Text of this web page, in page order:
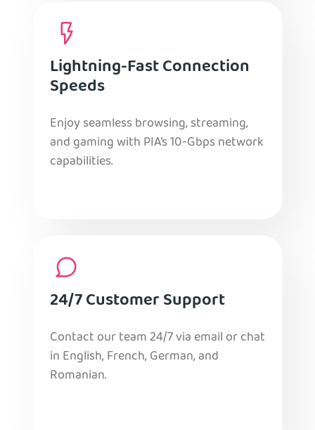
Lightning-Fast Connection
Speeds
Enjoy seamless browsing, streaming,
and gaming with PIA’s 10-Gbps network
capabilities.
24/7 Customer Support
Contact our team 24/7 via email or chat
in English, French, German, and
Romanian.